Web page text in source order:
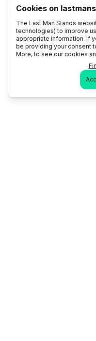
Cookies on
The Last Man Stands
technologies) to improve
appropriate information. If
be providing your consent
More, to see our cookies